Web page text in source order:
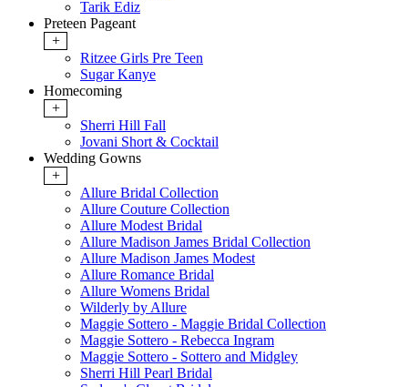
Tarik Ediz
Preteen Pageant
+
Ritzee Girls Pre Teen
Sugar Kanye
Homecoming
+
Sherri Hill Fall
Jovani Short & Cocktail
Wedding Gowns
+
Allure Bridal Collection
Allure Couture Collection
Allure Modest Bridal
Allure Madison James Bridal Collection
Allure Madison James Modest
Allure Romance Bridal
Allure Womens Bridal
Wilderly by Allure
Maggie Sottero - Maggie Bridal Collection
Maggie Sottero - Rebecca Ingram
Maggie Sottero - Sottero and Midgley
Sherri Hill Pearl Bridal